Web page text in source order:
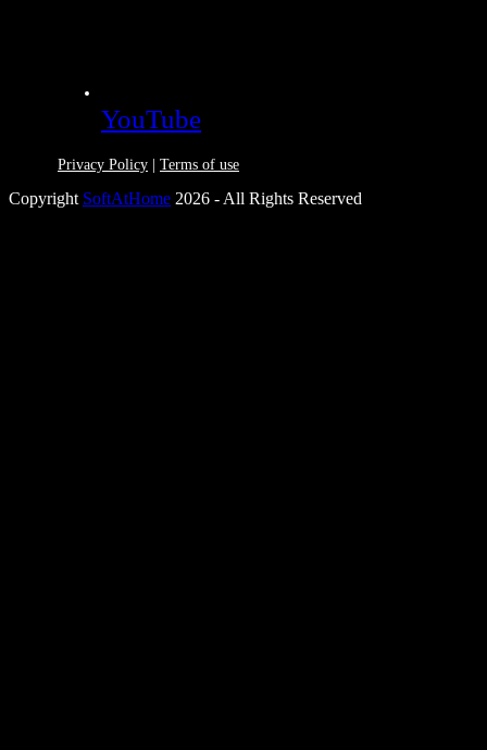
YouTube
Privacy Policy | Terms of use
Copyright SoftAtHome 2026 - All Rights Reserved